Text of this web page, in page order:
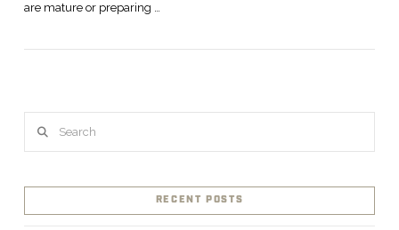
are mature or preparing …
RECENT POSTS